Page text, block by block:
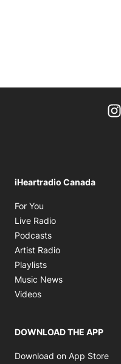
iHeartradio Canada
For You
Live Radio
Podcasts
Artist Radio
Playlists
Music News
Videos
DOWNLOAD THE APP
Download on App Store